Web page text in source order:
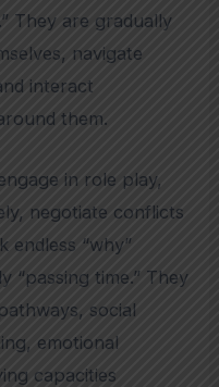
They are gradually
navigate
interact
them.
in role play,
negotiate conflicts
endless “why”
“passing time.” They
social
emotional
capacities